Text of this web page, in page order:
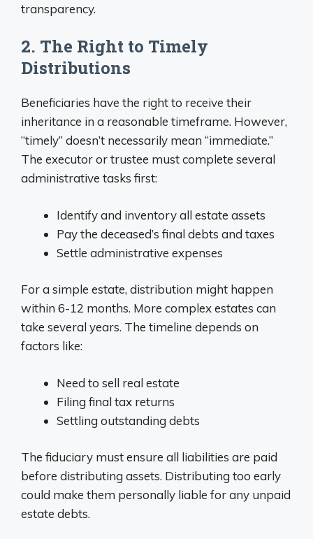
transparency.
2. The Right to Timely
Distributions
Beneficiaries have the right to receive their
inheritance in a reasonable timeframe. However,
“timely” doesn’t necessarily mean “immediate.”
The executor or trustee must complete several
administrative tasks first:
Identify and inventory all estate assets
Pay the deceased’s final debts and taxes
Settle administrative expenses
For a simple estate, distribution might happen
within 6-12 months. More complex estates can
take several years. The timeline depends on
factors like:
Need to sell real estate
Filing final tax returns
Settling outstanding debts
The fiduciary must ensure all liabilities are paid
before distributing assets. Distributing too early
could make them personally liable for any unpaid
estate debts.